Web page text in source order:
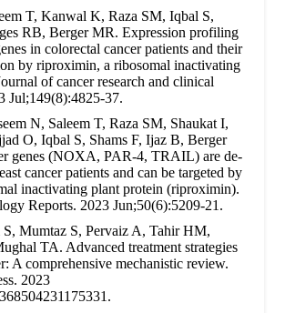
T, Kanwal K, Raza SM, Iqbal S,
RB, Berger MR. Expression profiling
in colorectal cancer patients and their
by riproximin, a ribosomal inactivating
of cancer research and clinical
Jul;149(8):4825-37.
N, Saleem T, Raza SM, Shaukat I,
O, Iqbal S, Shams F, Ijaz B, Berger
genes (NOXA, PAR-4, TRAIL) are de-
cancer patients and can be targeted by
inactivating plant protein (riproximin).
Reports. 2023 Jun;50(6):5209-21.
Mumtaz S, Pervaiz A, Tahir HM,
TA. Advanced treatment strategies
A comprehensive mechanistic review.
2023